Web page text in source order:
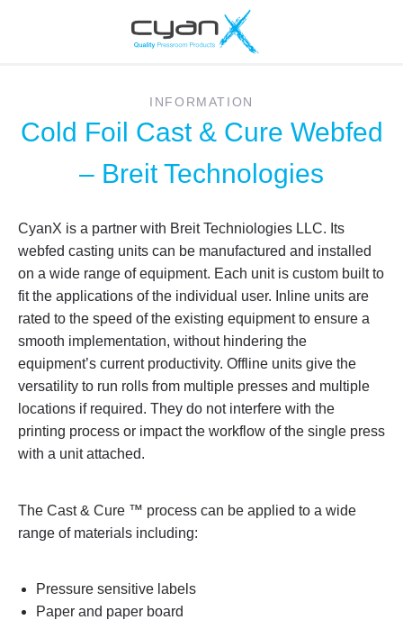
INFORMATION
Cold Foil Cast & Cure Webfed
– Breit Technologies
CyanX is a partner with Breit Techniologies LLC. Its
webfed casting units can be manufactured and installed
on a wide range of equipment. Each unit is custom built to
fit the applications of the individual user. Inline units are
rated to the speed of the existing equipment to ensure a
smooth implementation, without hindering the
equipment’s current productivity. Offline units give the
versatility to run rolls from multiple presses and multiple
locations if required. They do not interfere with the
printing process or impact the workflow of the single press
with a unit attached.
The Cast & Cure ™ process can be applied to a wide
range of materials including:
Pressure sensitive labels
Paper and paper board